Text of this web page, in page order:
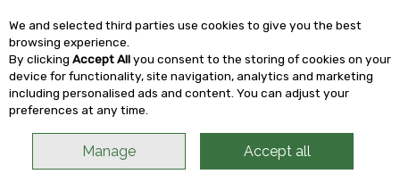
Skip to content
We and selected third parties use cookies to give you the best
browsing experience.
By clicking Accept Allyou consent to the storing of cookies on your
device for functionality, site navigation, analytics and marketing
including personalised ads and content. You can adjust your
preferences at any time.
Manage Accept all